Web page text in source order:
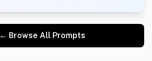
← Browse All Prompts